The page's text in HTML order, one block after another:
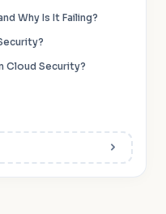
Why Is It Failing?
Cloud Security?